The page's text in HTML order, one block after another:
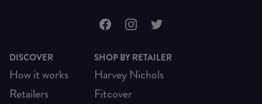
DISCOVER
How it works
Retailers
SHOP BY RETAILER
Harvey Nichols
Fitcover